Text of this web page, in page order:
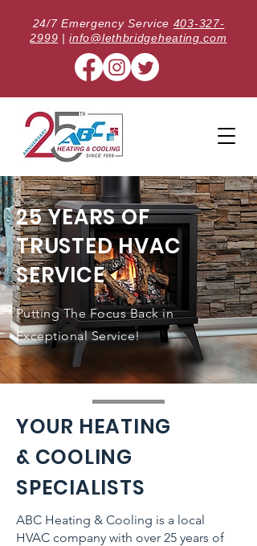
24/7 Emergency Service 403-327-
2999 |info@lethbridgeheating.com
25 YEARS OF
TRUSTED HVAC
SERVICE
Putting The Focus Back in
Exceptional Service!
YOUR HEATING
& COOLING
SPECIALISTS
ABC Heating & Cooling is a local
HVAC company with over 25 years of